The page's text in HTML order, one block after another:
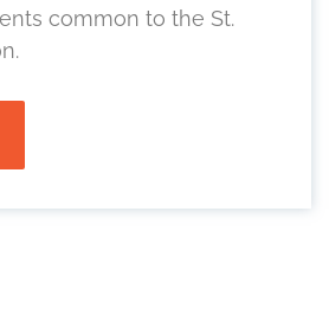
common to the St.